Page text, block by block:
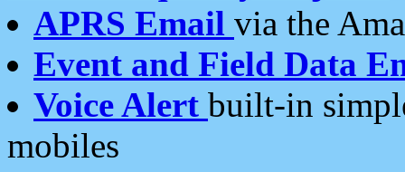
APRS Email via the
Event and Field Data
Voice Alert built-in
mobiles